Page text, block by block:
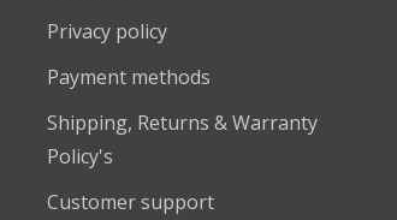
Privacy policy
Payment methods
Shipping, Returns & Warranty
Policy's
Customer support